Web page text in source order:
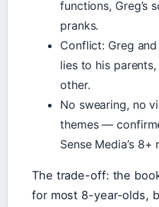
functions, Greg’s
pranks.
Conflict: Greg
lies to his
other.
No swearing, no
themes —
Sense Media’s 8+
The trade-off: the
for most 8-year-olds,